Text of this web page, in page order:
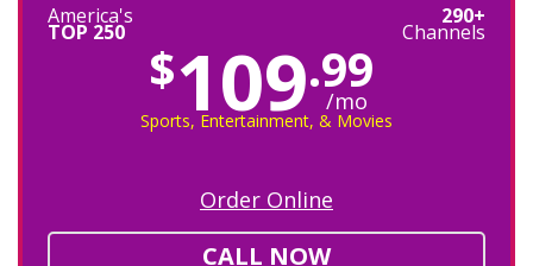
America's
TOP 250
290+
Channels
$109.99
/mo
Sports, Entertainment, & Movies
Order Online
CALL NOW